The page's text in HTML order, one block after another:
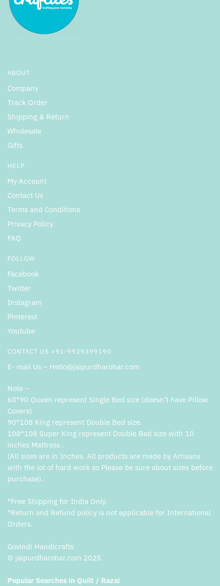
ABOUT
Company
Track Order
Shipping & Return
Wholesale
Gifts
HELP
My Account
Contact Us
Terms and Conditions
Privacy Policy
FAQ
FOLLOW
Facebook
Twitter
Instagram
Pinterest
Youtube
CONTACT US +91-9929399190
E- mail Us – Hello@jaipurdharohar.com
Note –
60*90 Queen represent Single Bed size (doesn’t have Pillow
Covers)
90*108 King represent Double Bed size.
108*108 Super King represent Double Bed size with 10
inches Mattress .
(All sizes are in Inches. All products are made by Artisans
with the lot of hard work so Please be sure about sizes before
purchase).
*Free Shipping for India Only.
*Return and Refund policy is not applicable for International
Orders.
Govindi Handicrafts
© jaipurdharohar.com 2025
Popular Searches in Quilt / Razai